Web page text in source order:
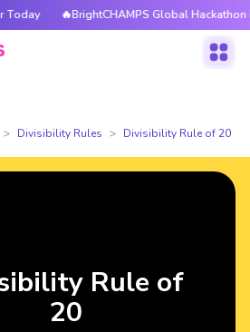
🔥BrightCHAMPS Global Hackathon is Live
Divisibility Rules Divisibility Rule of 20
Rule of
20